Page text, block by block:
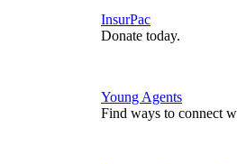
InsurPac
Donate today.
Young Agents
Find ways to connect